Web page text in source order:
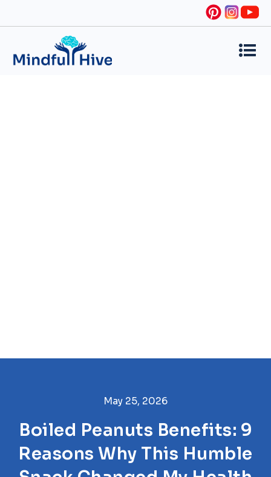
May 25, 2026
Boiled Peanuts Benefits: 9
Reasons Why This Humble